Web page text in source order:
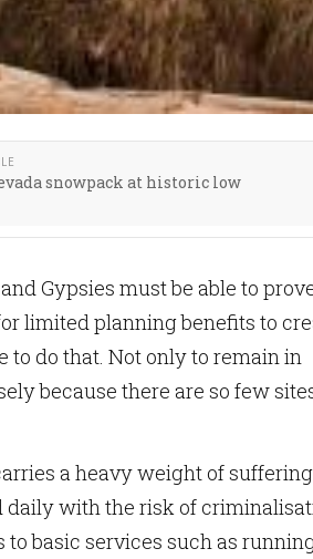
snowpack at historic low
Gypsies must be able to
limited planning benefits to
to do that. Not only to remain in
because there are so few
a heavy weight of suffering
daily with the risk of
basic services such as